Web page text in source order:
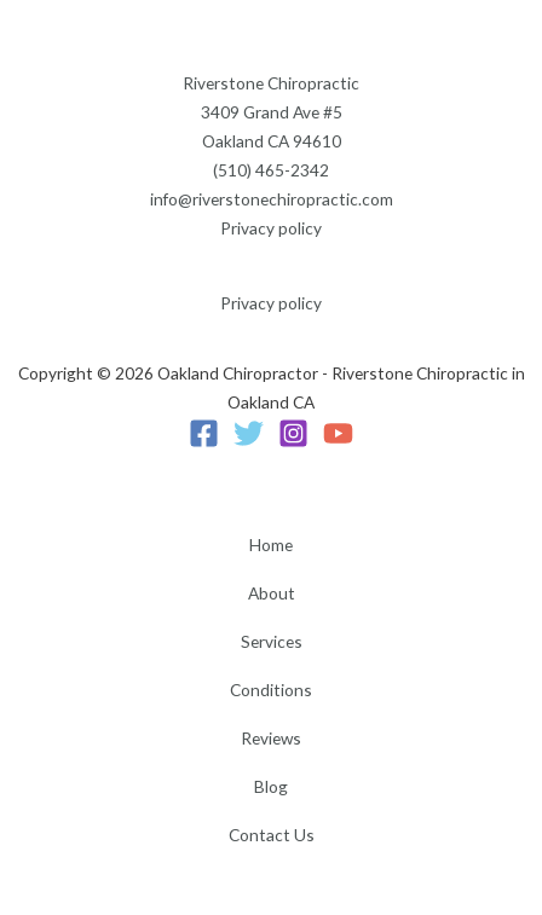
Riverstone Chiropractic
3409 Grand Ave #5
Oakland CA 94610
(510) 465-2342
info@riverstonechiropractic.com
Privacy policy
Privacy policy
Copyright © 2026 Oakland Chiropractor - Riverstone Chiropractic in
Oakland CA
Home
About
Services
Conditions
Reviews
Blog
Contact Us